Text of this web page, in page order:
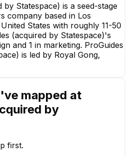
Benjamin Dewitt
ProGuides Coach
by Statespace) is a seed-stage
company based in Los
States with roughly 11-50
(acquired by Statespace)'s
and 1 in marketing. ProGuides
is led by Royal Gong,
mapped at
by
first.